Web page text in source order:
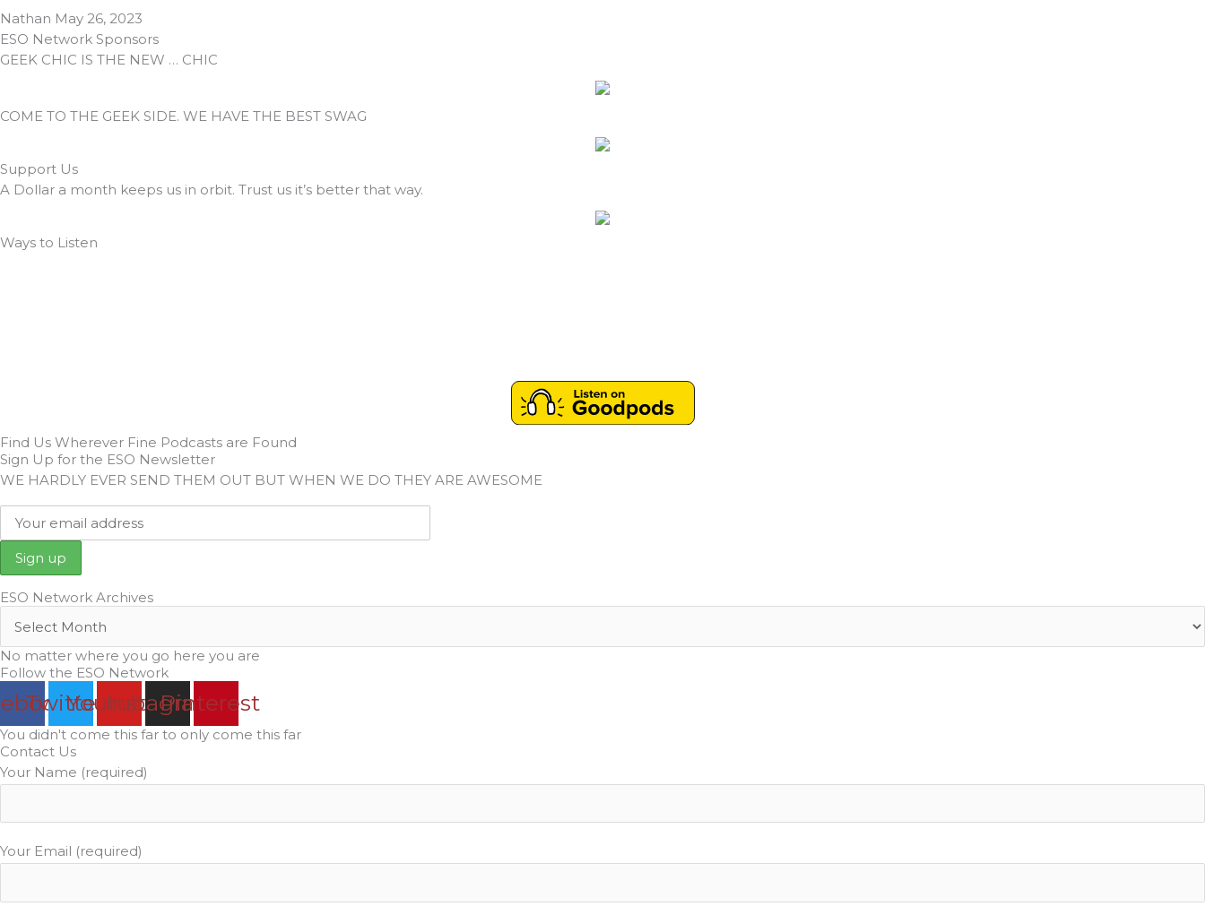
Nathan May 26, 2023
ESO Network Sponsors
GEEK CHIC IS THE NEW … CHIC
COME TO THE GEEK SIDE. WE HAVE THE BEST SWAG
Support Us
A Dollar a month keeps us in orbit. Trust us it’s better that way.
Ways to Listen
Find Us Wherever Fine Podcasts are Found
Sign Up for the ESO Newsletter
WE HARDLY EVER SEND THEM OUT BUT WHEN WE DO THEY ARE AWESOME
ESO Network Archives
No matter where you go here you are
Follow the ESO Network
TwitterYoutube
Instagram
Pinterest
You didn't come this far to only come this far
Contact Us
Your Name (required)
Your Email (required)